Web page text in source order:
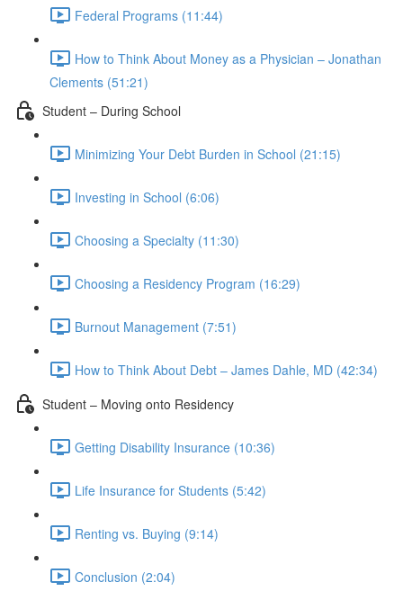
Federal Programs (11:44)
How to Think About Money as a Physician – Jonathan
Clements (51:21)
Student – During School
Minimizing Your Debt Burden in School (21:15)
Investing in School (6:06)
Choosing a Specialty (11:30)
Choosing a Residency Program (16:29)
Burnout Management (7:51)
How to Think About Debt – James Dahle, MD (42:34)
Student – Moving onto Residency
Getting Disability Insurance (10:36)
Life Insurance for Students (5:42)
Renting vs. Buying (9:14)
Conclusion (2:04)